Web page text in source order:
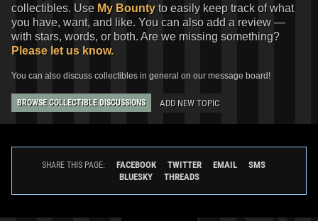
collectibles. Use My Bounty to easily keep track of what
you have, want, and like. You can also add a review —
with stars, words, or both. Are we missing something?
Please let us know.
You can also discuss collectibles in general on our message board!
BROWSE COLLECTIBLE DISCUSSIONS ADD NEW TOPIC
SHARE THIS PAGE: FACEBOOK TWITTER EMAIL
SMS
BLUESKY
THREADS